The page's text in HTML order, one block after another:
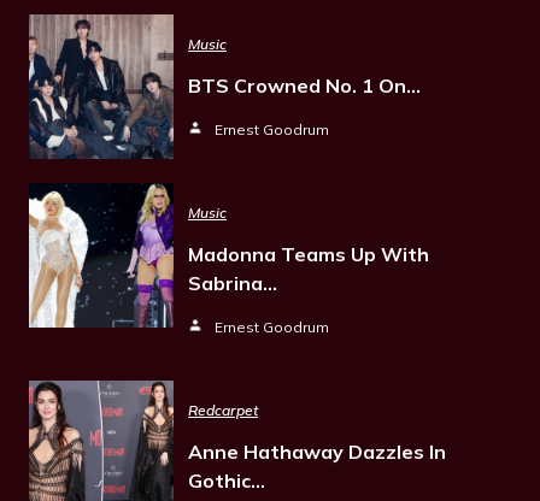
Music
BTS Crowned No. 1 On…
Ernest Goodrum
Music
Madonna Teams Up With
Sabrina…
Ernest Goodrum
Redcarpet
Anne Hathaway Dazzles In
Gothic…